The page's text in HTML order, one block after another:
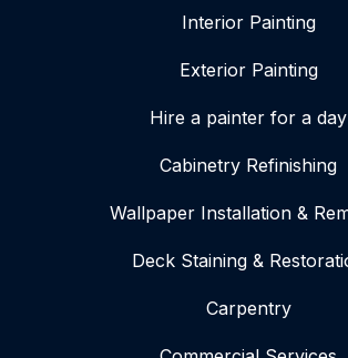
Interior Painting
Exterior Painting
Hire a painter for a day
Cabinetry Refinishing
Wallpaper Installation &
Deck Staining &
Carpentry